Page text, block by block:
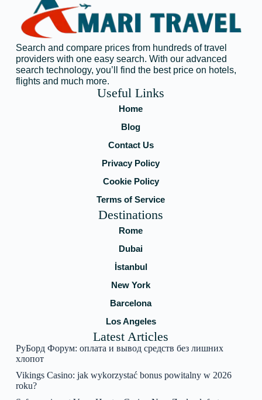
Search and compare prices from hundreds of travel
providers with one easy search. With our advanced
search technology, you’ll find the best price on hotels,
flights and much more.
Useful Links
Home
Blog
Contact Us
Privacy Policy
Cookie Policy
Terms of Service
Destinations
Rome
Dubai
İstanbul
New York
Barcelona
Los Angeles
Latest Articles
РуБорд Форум: оплата и вывод средств без лишних
хлопот
Vikings Casino: jak wykorzystać bonus powitalny w 2026
roku?